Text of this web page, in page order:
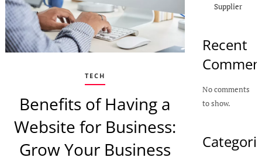
TECH
Benefits of Having a
Website for Business:
Grow Your Business
Supplier
Recent
No comments
to show.